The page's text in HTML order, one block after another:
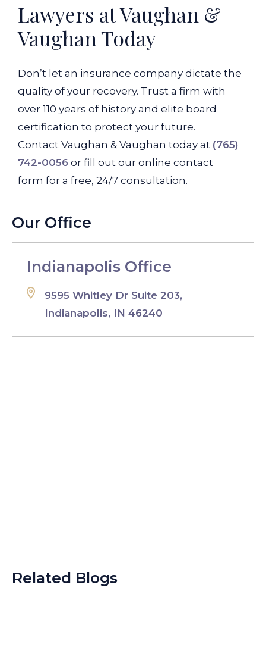
Lawyers at Vaughan &
Vaughan Today
Don’t let an insurance company dictate the
quality of your recovery. Trust a firm with
over 110 years of history and elite board
certification to protect your future.
Contact Vaughan & Vaughan today at (765)
742-0056 or fill out our online contact
form for a free, 24/7 consultation.
Our Office
Indianapolis Office
9595 Whitley Dr Suite 203,
Indianapolis, IN 46240
Related Blogs